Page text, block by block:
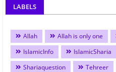
LABELS
Allah Allah is only one
IslamicInfo
IslamicSharia
Shariaquestion
Tehreer